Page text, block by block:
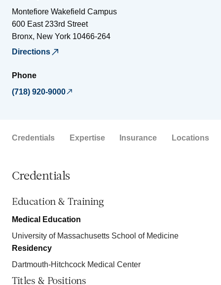
Montefiore Wakefield Campus
600 East 233rd Street
Bronx, New York 10466-264
Directions
Phone
(718) 920-9000
Credentials Expertise Insurance Locations
Credentials
Education & Training
Medical Education
University of Massachusetts School of Medicine
Residency
Dartmouth-Hitchcock Medical Center
Titles & Positions